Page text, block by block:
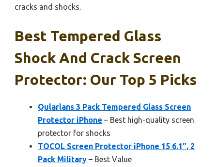
cracks and shocks.
Best Tempered Glass
Shock And Crack Screen
Protector: Our Top 5 Picks
Qularlans 3 Pack Tempered Glass Screen
Protector iPhone – Best high-quality screen
protector for shocks
TOCOL Screen Protector iPhone 15 6.1″, 2
Pack Military – Best Value